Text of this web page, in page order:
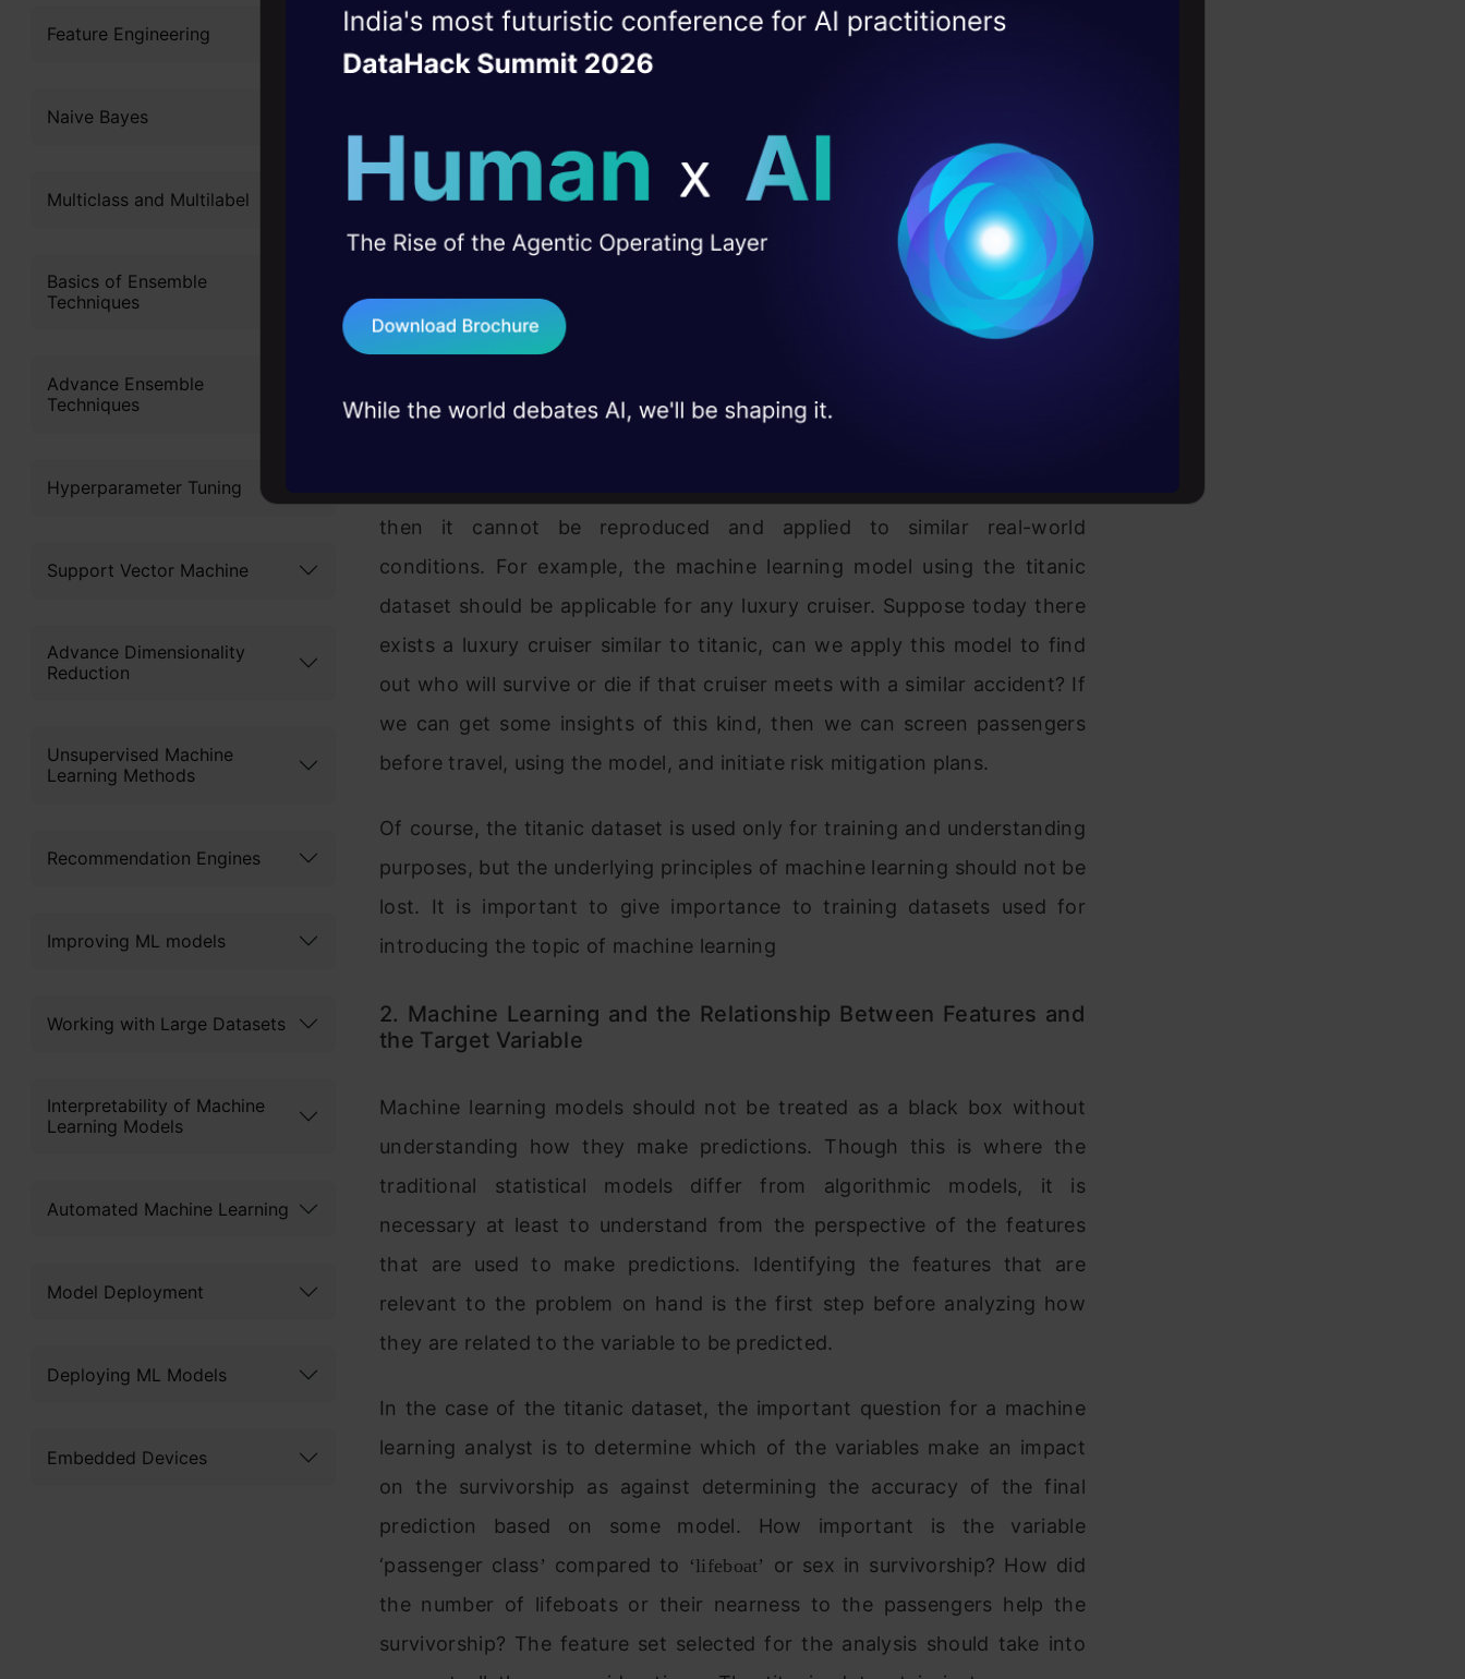
Feature Engineering
Naive Bayes
Multiclass and Multilabel
Basics of Ensemble
Techniques
Advance Ensemble
Techniques
Hyperparameter Tuning
Support Vector Machine
Advance Dimensionality
Reduction
Unsupervised Machine
Learning Methods
Recommendation Engines
Improving ML models
Working with Large Datasets
Interpretability of Machine
Learning Models
Automated Machine Learning
Model Deployment
Deploying ML Models
Embedded Devices
machine learning with the titanic dataset.
1. Applicability and Reproducibility of the Model
A machine learning model should be reproducible, replicable, and
applicable in similar situations. Reproducibility of a machine learning
ns the ability to use the same computational procedures, d ata,
and tools to obtain similar results. It would be possible to reproduce the
model if it proves to be valid for similar datasets from the same
population. For the titanic case, the population can be considered to be
sample from the above population.
then it cannot be reproduced and applied to similar real-world
conditions. For example, the machine learning model using the titanic
dataset should be applicable for any luxury cruiser. Suppose today there
exists a luxury cruiser similar to titanic, can we apply this model to find
out who will survive or die if that cruiser meets with a similar accident? If
we can get some insights of this kind, then we can screen passengers
before travel, using the model, and initiate risk mitigation plans.
Of course, the titanic dataset is used only for training and understanding
purposes, but the underlying principles of machine learning should not be
lost. It is important to give importance to training datasets used for
introducing the topic of machine learning
2. Machine Learning and the Relationship Between Features and
the Target Variable
Machine learning models should not be treated as a black box without
understanding how they make predictions. Though this is where the
traditional statistical models differ from algorithmic models, it is
necessary at least to understand from the perspective of the features
that are used to make predictions. Identifying the features that are
relevant to the problem on hand is the first step before analyzing how
they are related to the variable to be predicted.
In the case of the titanic dataset, the important question for a machine
learning analyst is to determine which of the variables make an impact
on the survivorship as against determining the accuracy of the final
prediction based on some model. How important is the variable
‘passenger class ’ compared to ‘lifeboat’ or sex in survivorship? How did
the number of lifeboats or their nearness to the passengers help the
survivorship? The feature set selected for the analysis should take into
Witness the rise of the
AgenticOperating Layer
career
10+ workshops: Build AI solutions under
expert guidance
45+ hack sessions: Real engineering
75+ AI talks: Real case studies and
industry insights
DataHack Summit 2026
Terms & Conditions
Send WhatsApp Updates